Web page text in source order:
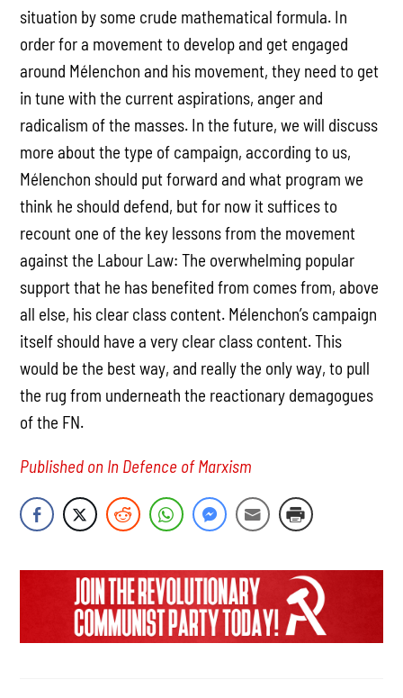
situation by some crude mathematical formula. In
order for a movement to develop and get engaged
around Mélenchon and his movement, they need to get
in tune with the current aspirations, anger and
radicalism of the masses. In the future, we will discuss
more about the type of campaign, according to us,
Mélenchon should put forward and what program we
think he should defend, but for now it suffices to
recount one of the key lessons from the movement
against the Labour Law: The overwhelming popular
support that he has benefited from comes from, above
all else, his clear class content. Mélenchon’s campaign
itself should have a very clear class content. This
would be the best way, and really the only way, to pull
the rug from underneath the reactionary demagogues
of the FN.
Published on In Defence of Marxism